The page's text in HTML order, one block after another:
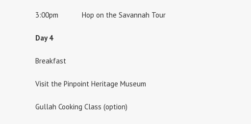
3:00pm Hop on the Savannah Tour
Day 4
Breakfast
Visit the Pinpoint Heritage Museum
Gullah Cooking Class (option)